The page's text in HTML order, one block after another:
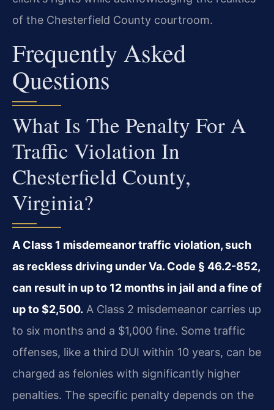
of the Chesterfield County courtroom.
Frequently Asked
Questions
What Is The Penalty For A
Traffic Violation In
Chesterfield County,
Virginia?
A Class 1 misdemeanor traffic violation, such
as reckless driving under Va. Code § 46.2-852,
can result in up to 12 months in jail and a fine of
up to $2,500. A Class 2 misdemeanor carries up
to six months and a $1,000 fine. Some traffic
offenses, like a third DUI within 10 years, can be
charged as felonies with significantly higher
penalties. The specific penalty depends on the